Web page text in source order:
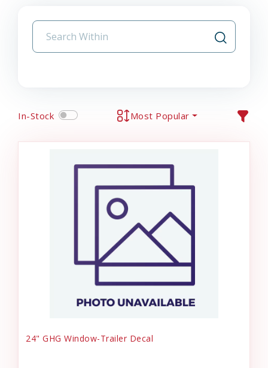
In-Stock Most Popular
24" GHG Window-Trailer Decal